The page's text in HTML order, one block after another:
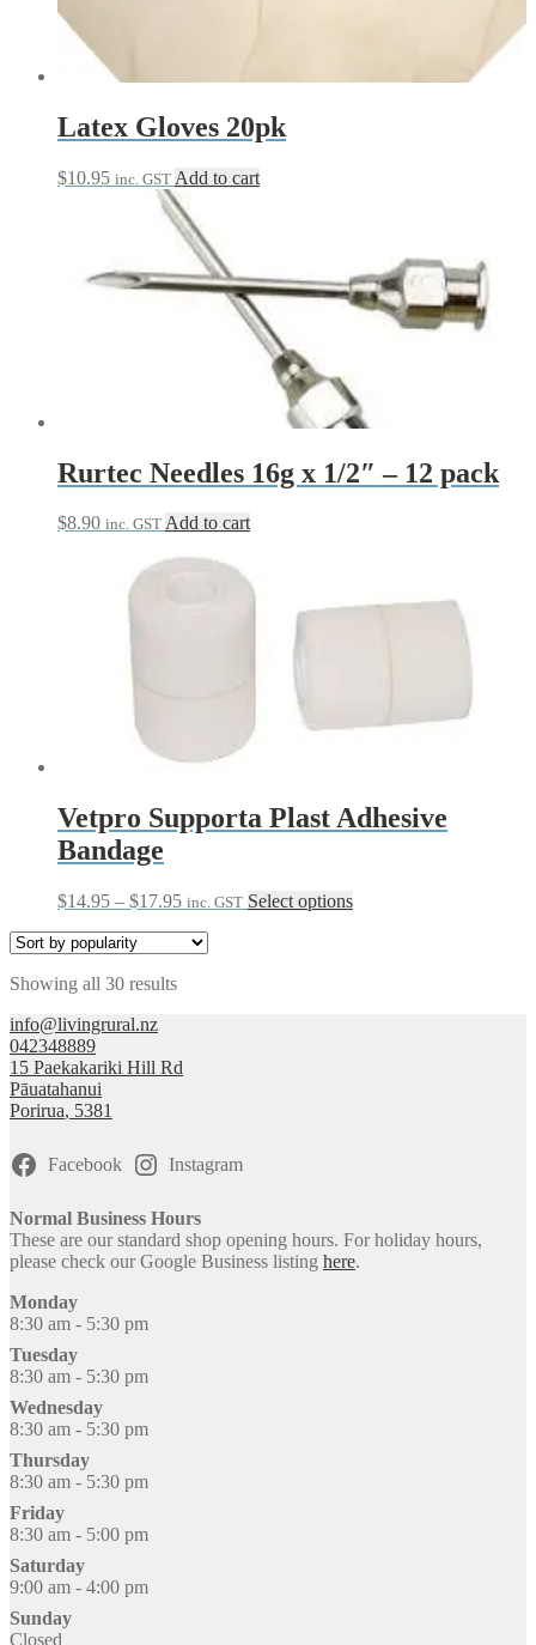
Latex Gloves 20pk
$10.95 inc. GST Add to cart
Rurtec Needles 16g x 1/2″ – 12 pack
$8.90 inc. GST Add to cart
Vetpro Supporta Plast Adhesive
Bandage
$14.95 – $17.95Price
$14.95
inc. GST Select optionsThis
Showing all 30 resultsSorted
info@livingrural.nz
042348889
15 Paekakariki Hill Rd
Pāuatahanui
Porirua, 5381
Facebook Instagram
Normal Business Hours
These are our standard shop opening hours. For holiday hours,
please check our Google Business listing here.
Monday
8:30 am - 5:30 pm
Tuesday
8:30 am - 5:30 pm
Wednesday
8:30 am - 5:30 pm
Thursday
8:30 am - 5:30 pm
Friday
8:30 am - 5:00 pm
Saturday
9:00 am - 4:00 pm
Sunday
Closed